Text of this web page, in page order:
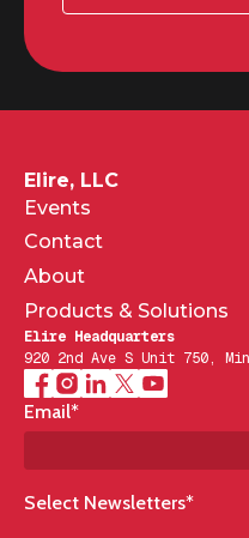
Elire, LLC
Events
Contact
About
Products & Solutions
Elire Headquarters
920 2nd Ave S Unit 750,
Email*
Select Newsletters*